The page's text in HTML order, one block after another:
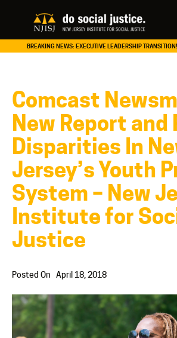
BREAKING NEWS: EXECUTIVE LEADERSHIP TRANSITION!
Comcast
New Report and
Disparities In
Jersey’s Youth
System – New
Institute for
Justice
Posted On April 18, 2018